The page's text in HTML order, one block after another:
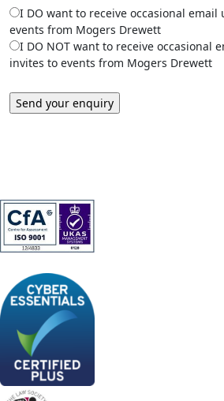
I DO want to receive occasional
events from Mogers Drewett
I DO NOT want to receive occasional
invites to events from Mogers Drewett